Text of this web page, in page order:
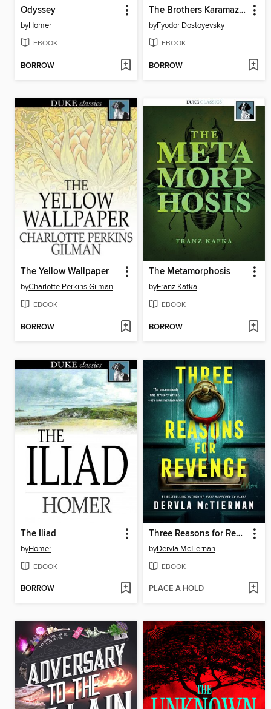
Odyssey
byHomer
EBOOK
BORROW
The Brothers Karamazov
byFyodor Dostoyevsky
EBOOK
BORROW
The Yellow Wallpaper
byCharlotte Perkins Gilman
EBOOK
BORROW
The Metamorphosis
byFranz Kafka
EBOOK
BORROW
The Iliad
byHomer
EBOOK
BORROW
Three Reasons for Revenge
byDervla McTiernan
EBOOK
PLACE A HOLD